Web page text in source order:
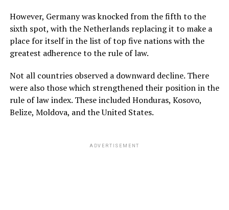
However, Germany was knocked from the fifth to the
sixth spot, with the Netherlands replacing it to make a
place for itself in the list of top five nations with the
greatest adherence to the rule of law.
Not all countries observed a downward decline. There
were also those which strengthened their position in the
rule of law index. These included Honduras, Kosovo,
Belize, Moldova, and the United States.
ADVERTISEMENT